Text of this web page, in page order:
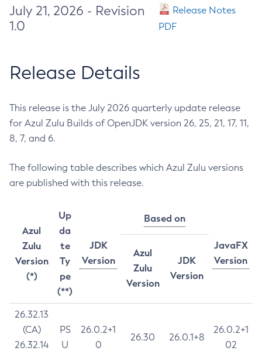
July 21, 2026 - Revision
1.0
Release Notes
PDF
Release Details
This release is the July 2026 quarterly update release
for Azul Zulu Builds of OpenJDK version 26, 25, 21, 17, 11,
8, 7, and 6.
The following table describes which Azul Zulu versions
are published with this release.
Azul
Zulu
Version
(*)
Up
da
te
Ty
pe
(**)
JDK
Version
Based on
JavaFX
Version
Azul
Zulu
Version
JDK
Version
26.32.13
(CA)
26.32.14
PS
U
26.0.2+1
0
26.30 26.0.1+8
26.0.2+1
02